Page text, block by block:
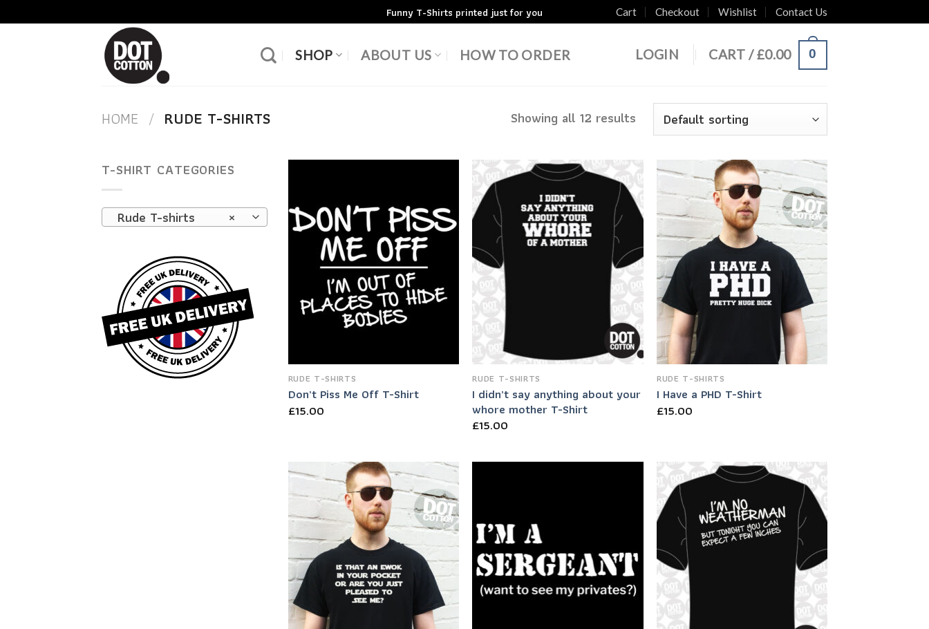
to
Funny T-Shirts printed just for you Cart Checkout Wishlist Contact Us
SHOP ABOUT US HOW TO ORDER LOGIN CART /£0.00 0
HOME / RUDE T-SHIRTS Showing all 12 results
T-SHIRT CATEGORIES
×
Rude T-shirts
Add to
Wishlist
RUDE T-SHIRTS
Don’t Piss Me Off T-Shirt
£15.00
Add to
Wishlist
RUDE T-SHIRTS
I didn’t say anything about your
whore mother T-Shirt
£15.00
Add to
Wishlist
RUDE T-SHIRTS
I Have a PHD T-Shirt
£15.00
Add to
Wishlist
Add to
Wishlist